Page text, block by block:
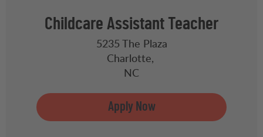
Childcare Assistant Teacher
5235 The Plaza
Charlotte,
NC